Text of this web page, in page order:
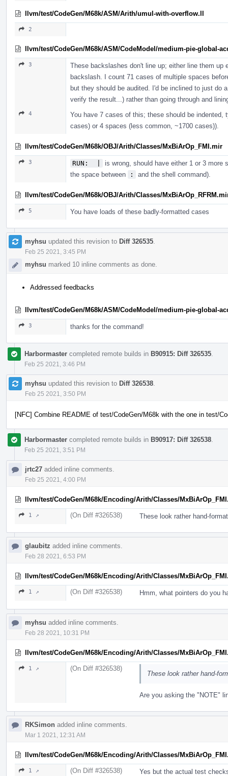
llvm/test/CodeGen/M68k/ASM/Arith/umul-with-overflow.ll
2
llvm/test/CodeGen/M68k/ASM/CodeModel/medium-pie-global-
3
These backslashes don't line up; either line them up
backslash. I count 71 cases of multiple spaces
but they should be audited. I'd be inclined to just do
verify the result...) rather than going through and
4
You have 7 cases of this; these should be
cases) or 4 spaces (less common, ~1700 cases)).
llvm/test/CodeGen/M68k/OBJ/Arith/Classes/MxBiArOp_FMI.mir
3 RUN:  |
is wrong, should have either 1 or 3
the space between
: and the shell command).
llvm/test/CodeGen/M68k/OBJ/Arith/Classes/
5 You have loads of these badly-formatted cases
myhsu updated this revision to Diff 326535
Feb 25 2021, 3:45 PM
myhsu marked 10 inline comments as done.
Addressed feedbacks
llvm/test/CodeGen/M68k/ASM/CodeModel/medium-pie-global-
3 thanks for the command!
Harbormaster completed remote builds in B90915: Diff 326535
Feb 25 2021, 3:46 PM
myhsu updated this revision to Diff 326538
Feb 25 2021, 3:50 PM
[NFC] Combine README of test/CodeGen/M68k with the one in test/
Harbormaster completed remote builds in B90917: Diff 326538
Feb 25 2021, 3:51 PM
jrtc27 added inline comments.
Feb 25 2021, 4:00 PM
llvm/test/CodeGen/M68k/Encoding/Arith/Classes/
1 ↗ (On Diff #326538) These look rather hand-
glaubitz added inline comments.
Feb 28 2021, 6:53 PM
llvm/test/CodeGen/M68k/Encoding/Arith/Classes/
1 ↗ (On Diff #326538) Hmm, what pointers do you
myhsu added inline comments.
Feb 28 2021, 10:31 PM
llvm/test/CodeGen/M68k/Encoding/Arith/Classes/
1 ↗ (On Diff #326538)
These look rather hand-
Are you asking the "NOTE"
RKSimon added inline comments.
Mar 1 2021, 12:31 AM
llvm/test/CodeGen/M68k/Encoding/Arith/Classes/
1 ↗ (On Diff #326538)
Yes but the actual test